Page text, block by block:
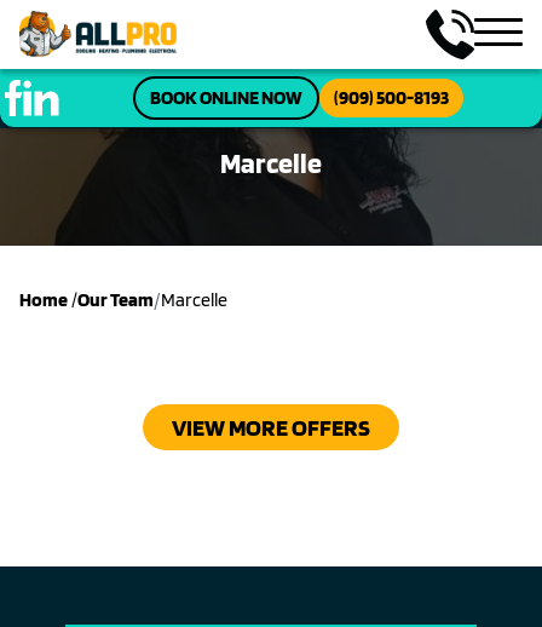
BOOK ONLINE NOW (909) 500-8193
Marcelle
Home/Our Team/Marcelle
VIEW MORE OFFERS